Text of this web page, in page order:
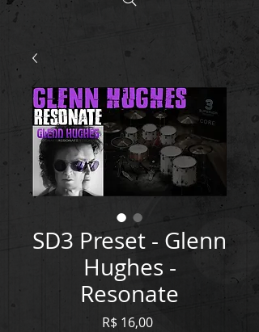
SD3 Preset - Glenn
Hughes -
Resonate
R$ 16,00Price